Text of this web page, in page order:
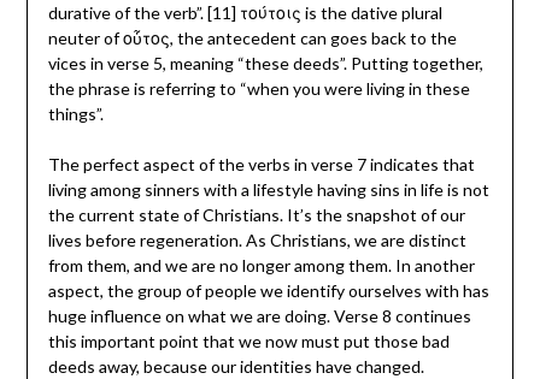
durative of the verb”. [11] τούτοις is the dative plural
neuter of οὗτος, the antecedent can goes back to the
vices in verse 5, meaning “these deeds”. Putting together,
the phrase is referring to “when you were living in these
things”.
The perfect aspect of the verbs in verse 7 indicates that
living among sinners with a lifestyle having sins in life is not
the current state of Christians. It’s the snapshot of our
lives before regeneration. As Christians, we are distinct
from them, and we are no longer among them. In another
aspect, the group of people we identify ourselves with has
huge influence on what we are doing. Verse 8 continues
this important point that we now must put those bad
deeds away, because our identities have changed.